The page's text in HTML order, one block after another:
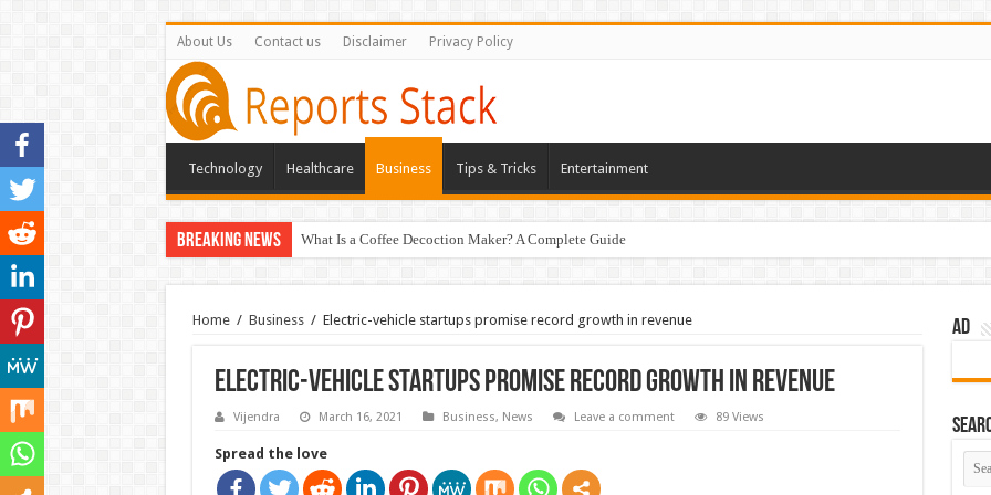
About Us Contact us Disclaimer Privacy Policy
Technology Healthcare Business Tips & Tricks Entertainment
Breaking News What Is a Coffee Decoction Maker? A Complete Guide
Home / Business / Electric-vehicle startups promise record growth in revenue
Electric-vehicle startups promise record growth in revenue
Vijendra March 16, 2021 Business, News Leave a comment 89 Views
Spread the love
AD